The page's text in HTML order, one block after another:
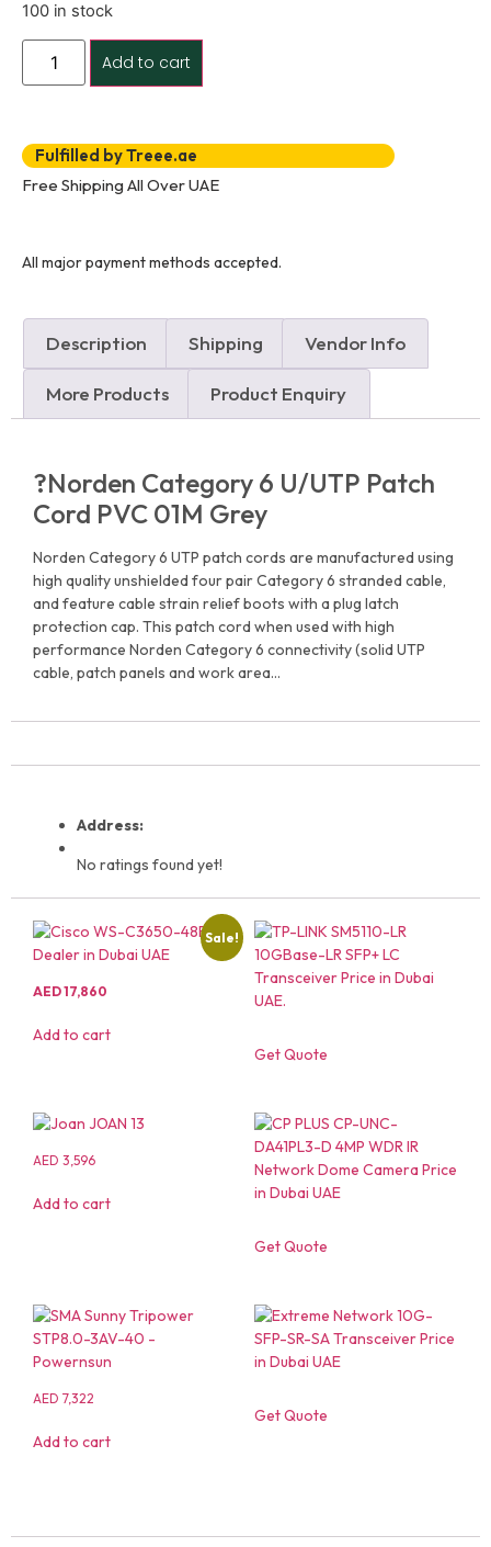
100 in stock
Add to cart
Fulfilled by Treee.ae
Free Shipping All Over UAE
All major payment methods accepted.
Description Shipping Vendor Info
More Products Product Enquiry
?Norden Category 6 U/UTP Patch
Cord PVC 01M Grey
Norden Category 6 UTP patch cords are manufactured using
high quality unshielded four pair Category 6 stranded cable,
and feature cable strain relief boots with a plug latch
protection cap. This patch cord when used with high
performance Norden Category 6 connectivity (solid UTP
cable, patch panels and work area…
Address:
No ratings found yet!
Sale!
AED17,860
Add to cart
Get Quote
AED 3,596
Add to cart
Get Quote
AED 7,322
Add to cart
Get Quote